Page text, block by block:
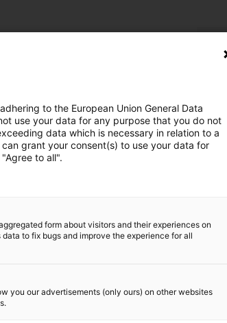
Are
that
to the European Union General Data
use your data for any purpose that you do not
data which is necessary in relation to a
grant your consent(s) to use your data for
to all".
form about visitors and their experiences on
data to fix bugs and improve the experience for all
you our advertisements (only ours) on other websites